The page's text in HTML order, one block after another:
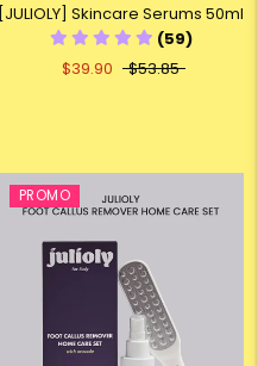
[JULIOLY] Skincare Serums 50ml
(59)
$39.90
$53.85
PROMO